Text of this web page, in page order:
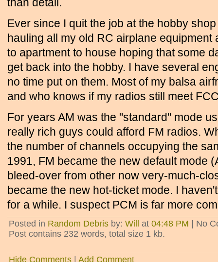
Ever since I quit the job at the hobby
hauling all my old RC airplane equipment
to apartment to house hoping that some
get back into the hobby. I have several
no time put on them. Most of my balsa
and who knows if my radios still meet
For years AM was the "standard" mode
really rich guys could afford FM radios.
the number of channels occupying the
1991, FM became the new default mode
bleed-over from other now very-much-
became the new hot-ticket mode. I
for a while. I suspect PCM is far more
Posted in Random Debris by: Will at 04:48 PM | No
Post contains 232 words, total size 1 kb.
Hide Comments Add Comment